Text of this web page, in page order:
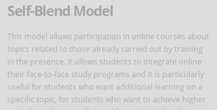
Self-Blend Model
This model allows participation in online courses about
topics related to those already carried out by training
in the presence. It allows students to integrate online
their face-to-face study programs and it is particularly
useful for students who want additional learning on a
specific topic, for students who want to achieve higher